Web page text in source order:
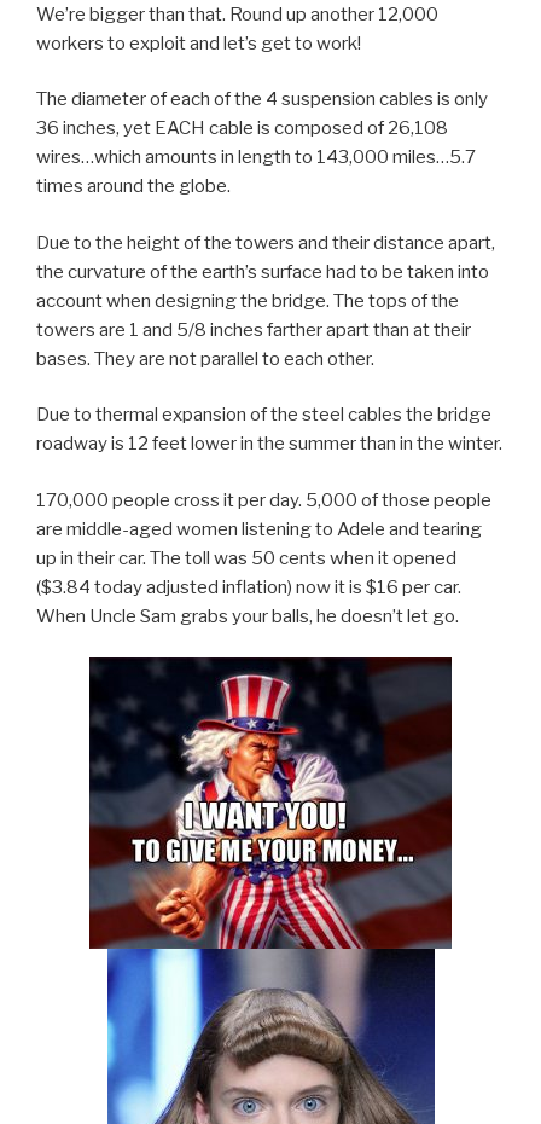
We’re bigger than that. Round up another 12,000
workers to exploit and let’s get to work!
The diameter of each of the 4 suspension cables is only
36 inches, yet EACH cable is composed of 26,108
wires…which amounts in length to 143,000 miles…5.7
times around the globe.
Due to the height of the towers and their distance apart,
the curvature of the earth’s surface had to be taken into
account when designing the bridge. The tops of the
towers are 1 and 5/8 inches farther apart than at their
bases. They are not parallel to each other.
Due to thermal expansion of the steel cables the bridge
roadway is 12 feet lower in the summer than in the winter.
170,000 people cross it per day. 5,000 of those people
are middle-aged women listening to Adele and tearing
up in their car. The toll was 50 cents when it opened
($3.84 today adjusted inflation) now it is $16 per car.
When Uncle Sam grabs your balls, he doesn’t let go.